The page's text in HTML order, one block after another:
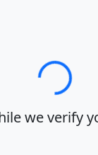
Loading…
we verify